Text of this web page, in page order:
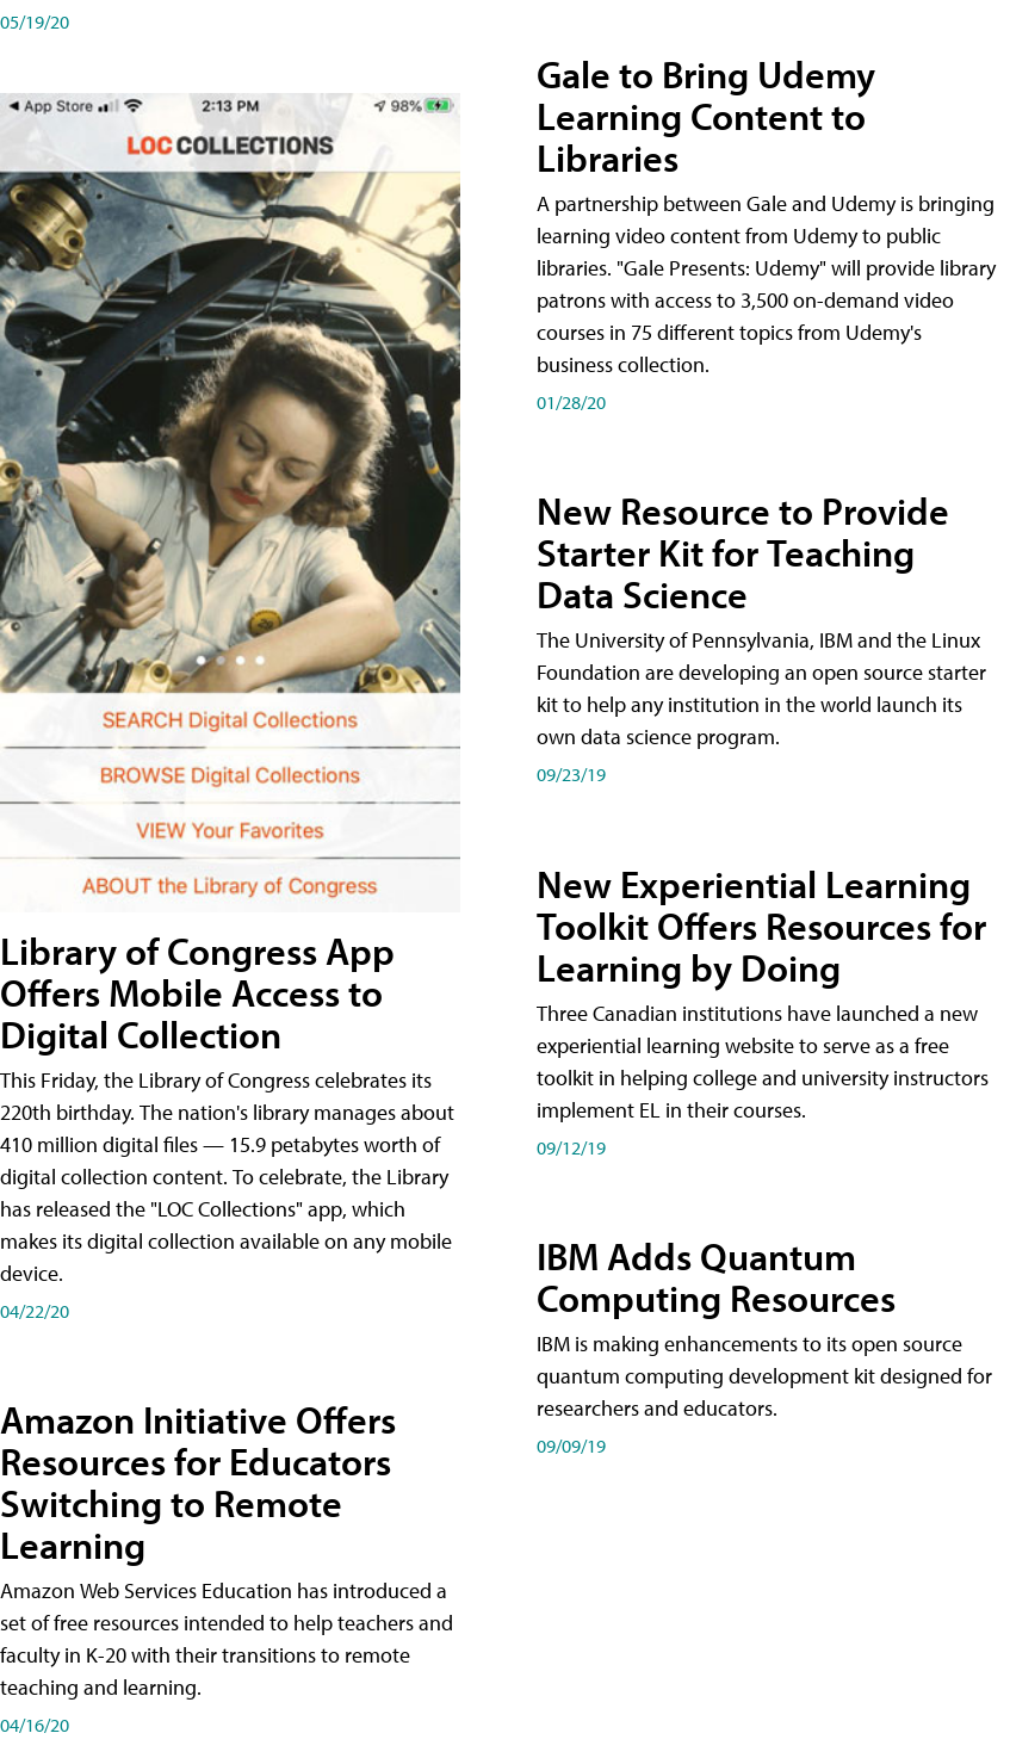
05/19/20
Library of Congress App
Offers Mobile Access to
Digital Collection
This Friday, the Library of Congress celebrates its
220th birthday. The nation's library manages about
410 million digital files — 15.9 petabytes worth of
digital collection content. To celebrate, the Library
has released the "LOC Collections" app, which
makes its digital collection available on any mobile
device.
04/22/20
Amazon Initiative Offers
Resources for Educators
Switching to Remote
Learning
Amazon Web Services Education has introduced a
set of free resources intended to help teachers and
faculty in K-20 with their transitions to remote
teaching and learning.
04/16/20
Gale to Bring Udemy
Learning Content to
Libraries
A partnership between Gale and Udemy is bringing
learning video content from Udemy to public
libraries. "Gale Presents: Udemy" will provide library
patrons with access to 3,500 on-demand video
courses in 75 different topics from Udemy's
business collection.
01/28/20
New Resource to Provide
Starter Kit for Teaching
Data Science
The University of Pennsylvania, IBM and the Linux
Foundation are developing an open source starter
kit to help any institution in the world launch its
own data science program.
09/23/19
New Experiential Learning
Toolkit Offers Resources for
Learning by Doing
Three Canadian institutions have launched a new
experiential learning website to serve as a free
toolkit in helping college and university instructors
implement EL in their courses.
09/12/19
IBM Adds Quantum
Computing Resources
IBM is making enhancements to its open source
quantum computing development kit designed for
researchers and educators.
09/09/19